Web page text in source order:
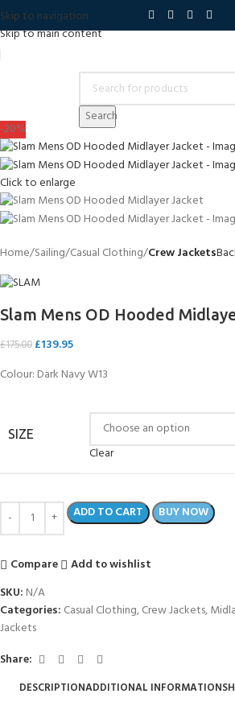
Skip to navigation
Skip to main content
Search
-20%
Click to enlarge
Home Sailing Casual Clothing Crew Jackets
Slam Mens OD Hooded
£175.00 £139.95
Colour: Dark Navy W13
SIZE
Clear
ADD TO CART BUY NOW
Compare
Add to wishlist
SKU: N/A
Categories: Casual Clothing,Crew Jackets,
Jackets
Share:
DESCRIPTIONADDITIONAL INFORMATION